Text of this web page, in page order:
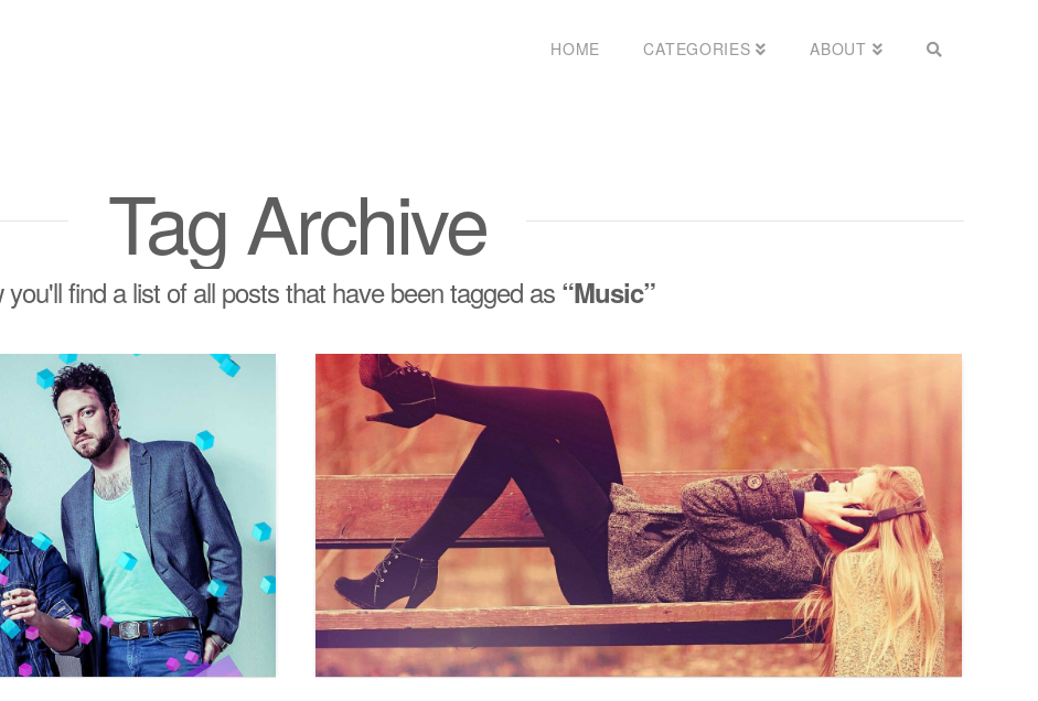
HOME CATEGORIES ABOUT
Tag Archive
you'll find a list of all posts that have been tagged as “Music”